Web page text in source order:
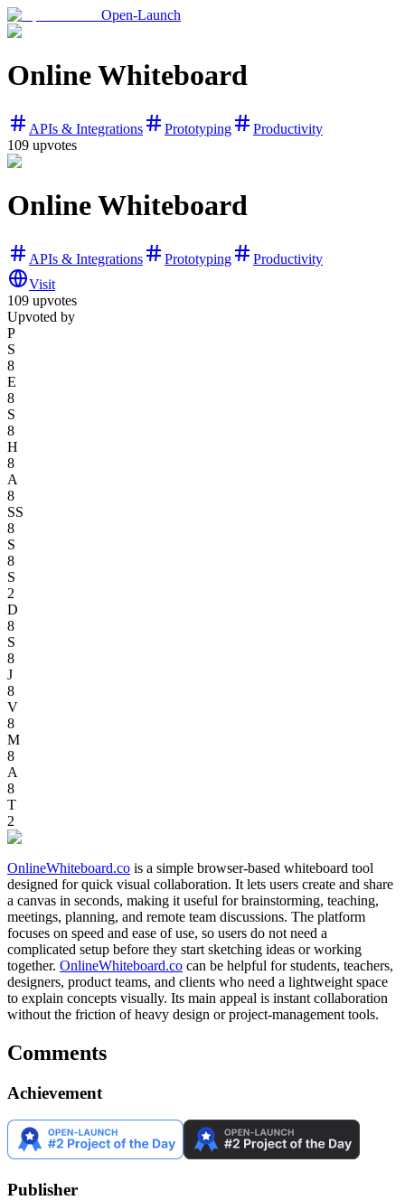
Open-Launch
Online Whiteboard
APIs & Integrations Prototyping
Productivity
109 upvotes
Online Whiteboard
APIs & Integrations Prototyping
Productivity
Visit
109 upvotes
Upvoted by
P
S
8
E
8
S
8
H
8
A
8
SS
8
S
8
S
2
D
8
S
8
J
8
V
8
M
8
A
8
T
2
OnlineWhiteboard.co is a simple browser-based whiteboard tool
designed for quick visual collaboration. It lets users create and share
a canvas in seconds, making it useful for brainstorming, teaching,
meetings, planning, and remote team discussions. The platform
focuses on speed and ease of use, so users do not need a
complicated setup before they start sketching ideas or working
together. OnlineWhiteboard.co can be helpful for students, teachers,
designers, product teams, and clients who need a lightweight space
to explain concepts visually. Its main appeal is instant collaboration
without the friction of heavy design or project-management tools.
Comments
Achievement
Publisher